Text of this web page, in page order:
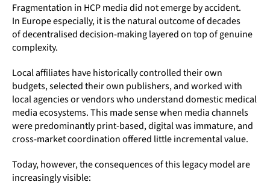
Fragmentation in HCP media did not emerge by accident.
In Europe especially, it is the natural outcome of decades
of decentralised decision-making layered on top of genuine
complexity.
Local affiliates have historically controlled their own
budgets, selected their own publishers, and worked with
local agencies or vendors who understand domestic medical
media ecosystems. This made sense when media channels
were predominantly print-based, digital was immature, and
cross-market coordination offered little incremental value.
Today, however, the consequences of this legacy model are
increasingly visible: